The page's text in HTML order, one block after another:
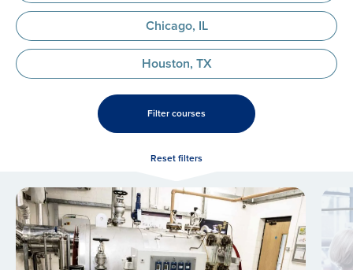
Chicago, IL
Houston, TX
Filter courses
Reset filters